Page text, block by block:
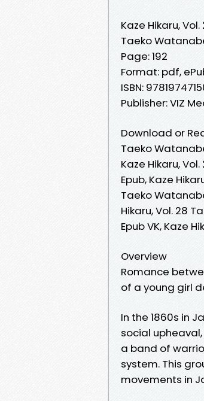
Kaze Hikaru, Vol.
Taeko
Page: 192
Format: pdf,
ISBN:
Publisher: VIZ
Download or
Taeko
Kaze Hikaru,
Epub, Kaze
Taeko
Hikaru, Vol. 28
Epub VK, Kaze
Overview
Romance
of a young girl
In the 1860s in
social
a band of
system. This
movements in